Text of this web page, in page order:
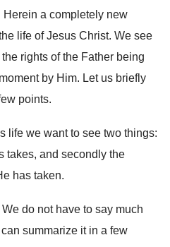
a completely new
life of Jesus Christ. We see
rights of the Father being
by Him. Let us briefly
points.
life we want to see two things:
takes, and secondly the
has taken.
do not have to say much
summarize it in a few